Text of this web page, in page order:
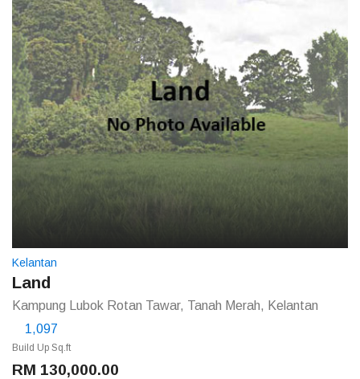
Kelantan
Land
Kampung Lubok Rotan Tawar, Tanah Merah, Kelantan
1,097
Build Up Sq.ft
RM 130,000.00